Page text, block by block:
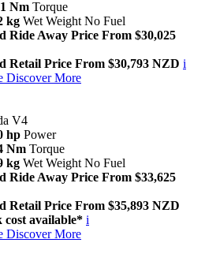
Nm Torque
kg Wet Weight No Fuel
Ride Away Price From $30,025
Retail Price From $30,793 NZD i
Discover More
V4
hp Power
Nm Torque
kg Wet Weight No Fuel
Ride Away Price From $33,625
Retail Price From $35,893 NZD
cost available* i
Discover More